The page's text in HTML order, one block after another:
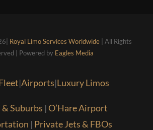
Royal Limo Services Worldwide| All Rights
| Powered by Eagles Media
|Airports|Luxury Limos
Suburbs |O’Hare Airport
| Private Jets & FBOs